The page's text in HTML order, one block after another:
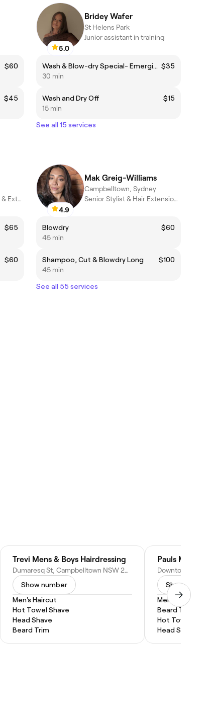
$60
$45
5.0
Bridey Wafer
St Helens Park
Junior assistant in training
Wash & Blow-dry Special- Emerging Stylist Only $35
30 min
Wash and Dry Off
$15
15 min
See all 15 services
Senior Stylist, Balayage & Extension Specialist
$65
$60
4.9
Mak Greig-Williams
Campbelltown, Sydney
Senior Stylist & Hair Extension Specialist
Blowdry
$60
45 min
Shampoo, Cut & Blowdry Long
$100
45 min
See all 55 services
Trevi Mens & Boys Hairdressing
Dumaresq St, Campbelltown NSW 2560, Australia
Show number
Men's Haircut
Hot Towel Shave
Head Shave
Beard Trim
Show
Men's Haircut
Beard Trim
Hot Towel
Head Shave